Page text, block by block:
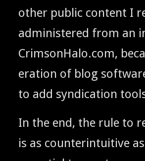
oth­er pub­lic con­tent I
admin­is­tered from an
CrimsonHalo.com,
er­a­tion of blog
to add syn­di­ca­tion
In the end, the rule to
is as coun­ter­in­tu­itive